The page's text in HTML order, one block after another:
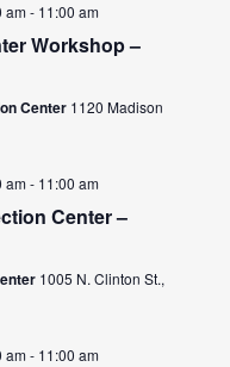
am- 11:00 am
Workshop –
Center 1120 Madison
am- 11:00 am
Center –
1005 N. Clinton St.,
am- 11:00 am